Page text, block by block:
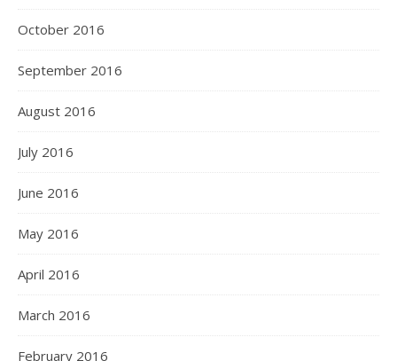
October 2016
September 2016
August 2016
July 2016
June 2016
May 2016
April 2016
March 2016
February 2016